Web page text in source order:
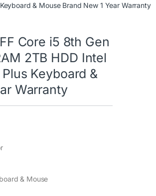
& Mouse Brand New 1 Year Warranty
Core i5 8th Gen
2TB HDD Intel
Keyboard &
Warranty
& Mouse